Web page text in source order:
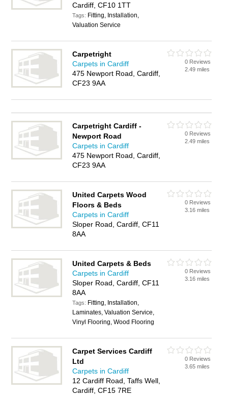
Cardiff, CF10 1TT
Tags: Fitting, Installation,
Valuation Service
Carpetright
Carpets in Cardiff
475 Newport Road, Cardiff,
CF23 9AA
0 Reviews
2.49 miles
Carpetright Cardiff -
Newport Road
Carpets in Cardiff
475 Newport Road, Cardiff,
CF23 9AA
0 Reviews
2.49 miles
United Carpets Wood
Floors & Beds
Carpets in Cardiff
Sloper Road, Cardiff, CF11
8AA
0 Reviews
3.16 miles
United Carpets & Beds
Carpets in Cardiff
Sloper Road, Cardiff, CF11
8AA
Tags: Fitting, Installation,
Laminates, Valuation Service,
Vinyl Flooring, Wood Flooring
0 Reviews
3.16 miles
Carpet Services Cardiff
Ltd
Carpets in Cardiff
12 Cardiff Road, Taffs Well,
Cardiff, CF15 7RE
0 Reviews
3.65 miles